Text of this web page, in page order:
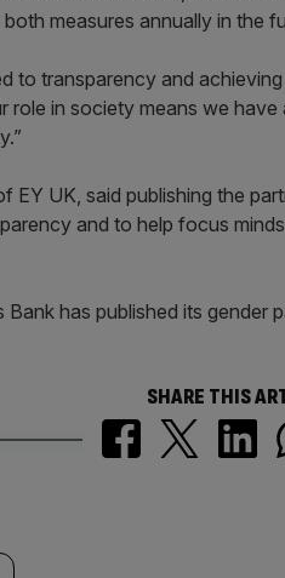
measures annually in the
to transparency and
role in society means we
EY UK, said publishing the
and to help focus
has published its gender
SHARE THIS